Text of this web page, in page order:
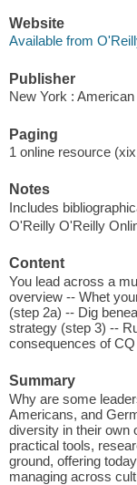
Website
Available from
Publisher
New York :
Paging
1 online resource
Notes
Includes
O'Reilly O'Reilly
Content
You lead across a
overview -- Whet
(step 2a) -- Dig
strategy (step 3) --
consequences of
Summary
Why are some
Americans, and
diversity in their own
practical tools,
ground, offering
managing across